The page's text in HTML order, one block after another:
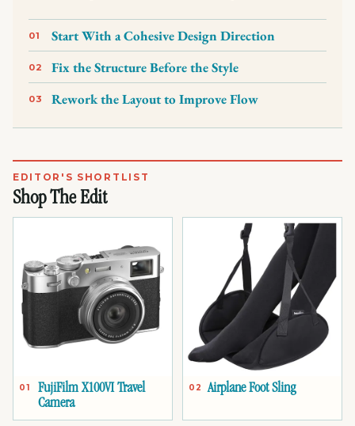
01 Start With a Cohesive Design Direction
02 Fix the Structure Before the Style
03 Rework the Layout to Improve Flow
EDITOR'S SHORTLIST
Shop The Edit
01
FujiFilm X100VI Travel
Camera
02 Airplane Foot Sling